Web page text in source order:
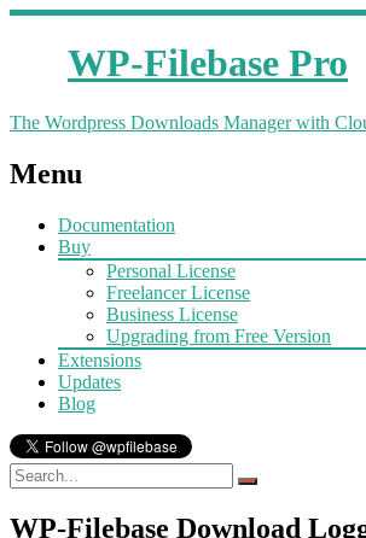
WP-Filebase Pro
The Wordpress Downloads Manager with
Menu
Documentation
Buy
Personal License
Freelancer License
Business License
Upgrading from Free Version
Extensions
Updates
Blog
WP-Filebase Download